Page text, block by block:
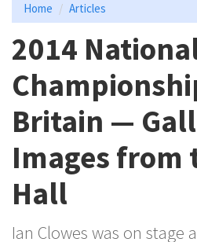
Home Articles
2014
Britain —
Images from
Hall
Ian Clowes was on stage